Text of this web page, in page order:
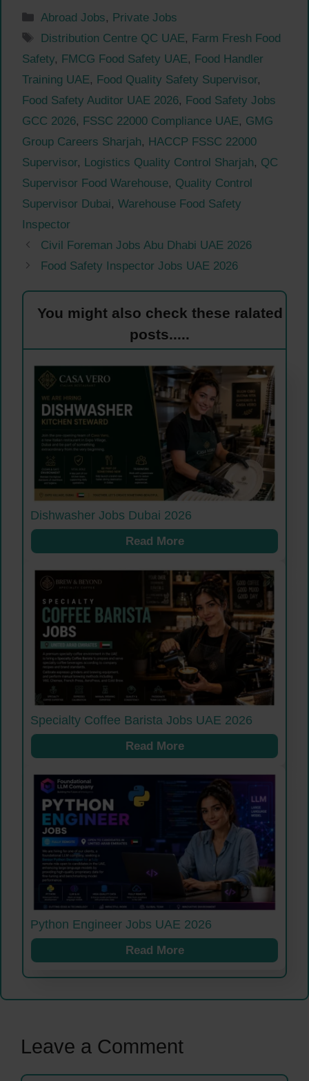
Categories
Abroad Jobs, Private Jobs
Tags
Distribution Centre QC UAE, Farm Fresh Food
Safety, FMCG Food Safety UAE, Food Handler
Training UAE, Food Quality Safety Supervisor,
Food Safety Auditor UAE 2026, Food Safety Jobs
GCC 2026, FSSC 22000 Compliance UAE, GMG
Group Careers Sharjah, HACCP FSSC 22000
Supervisor, Logistics Quality Control Sharjah, QC
Supervisor Food Warehouse, Quality Control
Supervisor Dubai, Warehouse Food Safety
Inspector
Civil Foreman Jobs Abu Dhabi UAE 2026
Food Safety Inspector Jobs UAE 2026
You might also check these ralated
posts.....
Dishwasher Jobs Dubai 2026
Read More
Specialty Coffee Barista Jobs UAE 2026
Read More
Python Engineer Jobs UAE 2026
Read More
Leave a Comment